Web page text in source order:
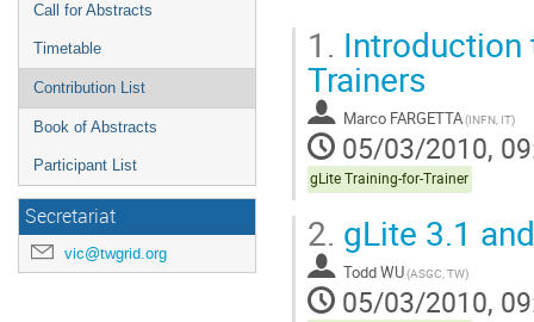
Call for Abstracts
Timetable
Contribution List
Book of Abstracts
Participant List
Secretariat
vic@twgrid.org
1. Introduction
Trainers
Marco FARGETTA(INFN, IT)
05/03/2010,
gLite Training-for-Trainer
2. gLite 3.1
Todd WU(ASGC, TW)
05/03/2010,